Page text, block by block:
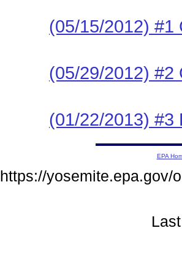
(05/15/2012) #1
(05/29/2012) #2
(01/22/2013) #3
EPA
https://yosemite.epa.gov/